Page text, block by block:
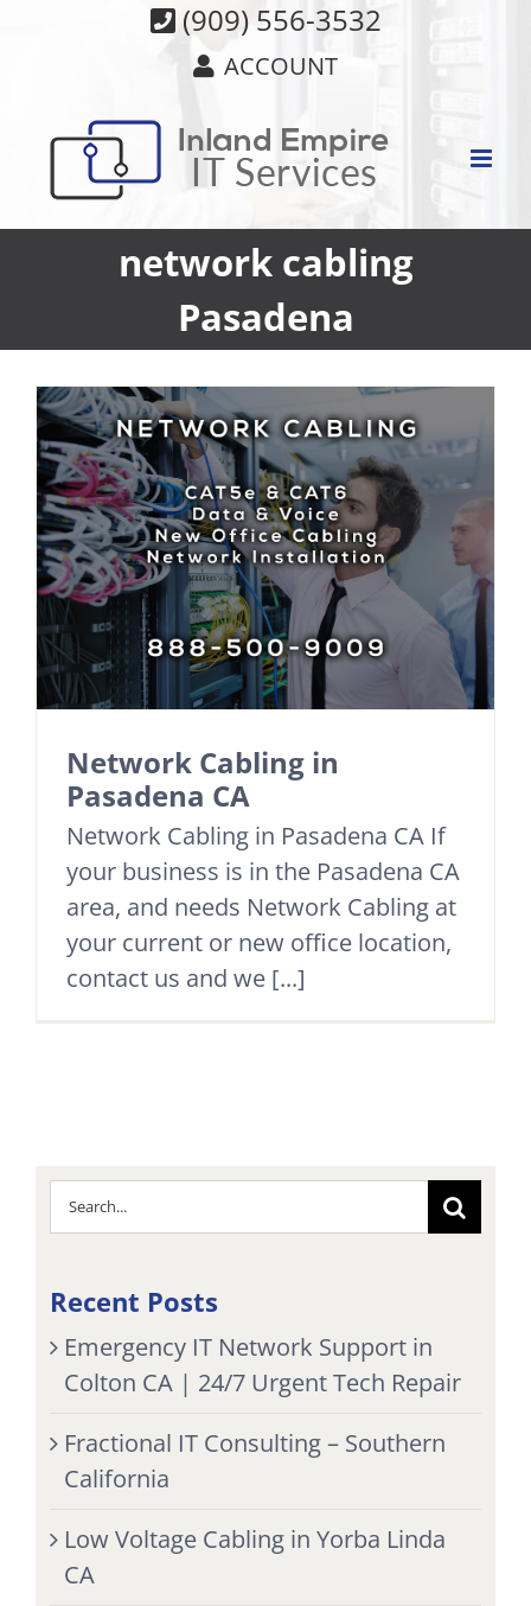
(909) 556-3532
ACCOUNT
network cabling
Pasadena
Network Cabling in
Pasadena CA
Network Cabling in Pasadena CA If
your business is in the Pasadena CA
area, and needs Network Cabling at
your current or new office location,
contact us and we [...]
Search
for:
Recent Posts
Emergency IT Network Support in
Colton CA | 24/7 Urgent Tech Repair
Fractional IT Consulting – Southern
California
Low Voltage Cabling in Yorba Linda
CA